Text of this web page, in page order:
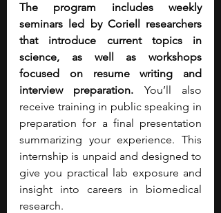
The program includes weekly
seminars led by Coriell researchers
that introduce current topics in
science, as well as workshops
focused on resume writing and
interview preparation. You’ll also
receive training in public speaking in
preparation for a final presentation
summarizing your experience. This
internship is unpaid and designed to
give you practical lab exposure and
insight into careers in biomedical
research.